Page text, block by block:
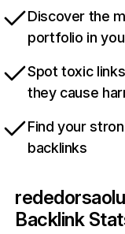
Discover the
portfolio in
Spot toxic
they cause
Find your
backlinks
Backlink